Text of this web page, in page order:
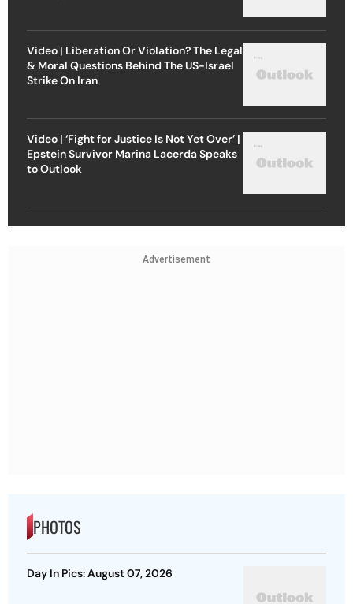
Video | Liberation Or Violation? The Legal
& Moral Questions Behind The US-Israel
Strike On Iran
Video | ‘Fight for Justice Is Not Yet Over’ |
Epstein Survivor Marina Lacerda Speaks
to Outlook
Advertisement
PHOTOS
Day In Pics: August 07, 2026